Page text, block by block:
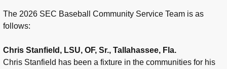
The 2026 SEC Baseball Community Service Team is as
follows:
Chris Stanfield, LSU, OF, Sr., Tallahassee, Fla.
Chris Stanfield has been a fixture in the communities for his